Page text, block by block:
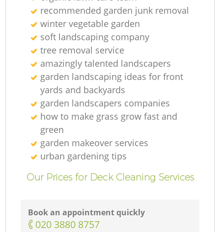
recommended garden junk removal
winter vegetable garden
soft landscaping company
tree removal service
amazingly talented landscapers
garden landscaping ideas for front
yards and backyards
garden landscapers companies
how to make grass grow fast and
green
garden makeover services
urban gardening tips
Our Prices for Deck Cleaning Services
Book an appointment quickly
‎020 3880 8757